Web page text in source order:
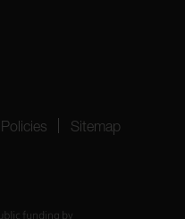
Policies Sitemap